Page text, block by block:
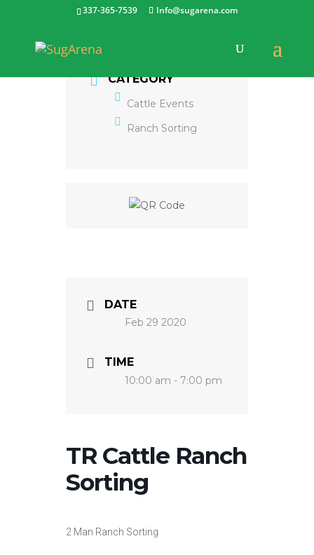
337-365-7539 Info@sugarena.com
CATEGORY
Cattle Events
Ranch Sorting
DATE
Feb 29 2020
TIME
10:00 am - 7:00 pm
TR Cattle Ranch
Sorting
2 Man Ranch Sorting